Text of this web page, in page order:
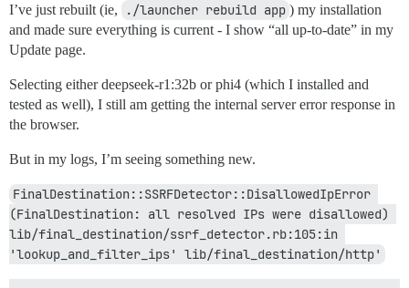
I’ve just rebuilt (ie, ./launcher rebuild app ) my installation
and made sure everything is current - I show “all up-to-date” in my
Update page.
Selecting either deepseek-r1:32b or phi4 (which I installed and
tested as well), I still am getting the internal server error response in
the browser.
But in my logs, I’m seeing something new.
FinalDestination::SSRFDetector::DisallowedIpError
(FinalDestination: all resolved IPs were disallowed)
lib/final_destination/ssrf_detector.rb:105:in
'lookup_and_filter_ips' lib/final_destination/http'